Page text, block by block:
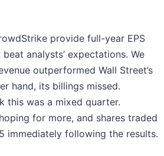
provide full-year EPS
analysts’ expectations. We
outperformed Wall Street’s
hand, its billings missed.
this was a mixed quarter.
for more, and shares traded
immediately following the results.